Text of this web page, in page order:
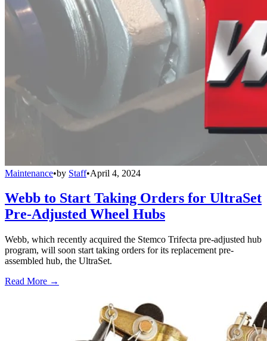
Maintenance•by Staff•April 4, 2024
Webb to Start Taking Orders for UltraSet
Pre-Adjusted Wheel Hubs
Webb, which recently acquired the Stemco Trifecta pre-adjusted hub
program, will soon start taking orders for its replacement pre-
assembled hub, the UltraSet.
Read More →